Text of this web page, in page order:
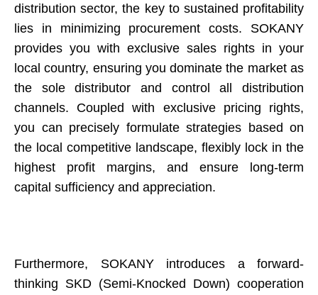
distribution sector, the key to sustained profitability
lies in minimizing procurement costs. SOKANY
provides you with exclusive sales rights in your
local country, ensuring you dominate the market as
the sole distributor and control all distribution
channels. Coupled with exclusive pricing rights,
you can precisely formulate strategies based on
the local competitive landscape, flexibly lock in the
highest profit margins, and ensure long-term
capital sufficiency and appreciation.
Furthermore, SOKANY introduces a forward-
thinking SKD (Semi-Knocked Down) cooperation